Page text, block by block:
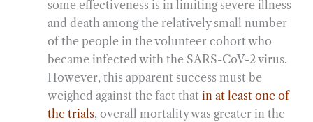
some effectiveness is in limiting severe illness
and death among the relatively small number
of the people in the volunteer cohort who
became infected with the SARS-CoV-2 virus.
However, this apparent success must be
weighed against the fact that in at least one of
the trials, overall mortality was greater in the